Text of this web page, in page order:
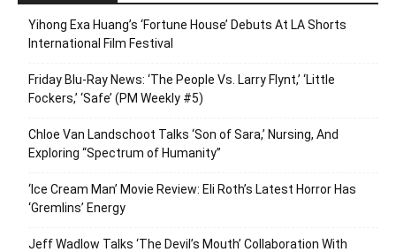
Yihong Exa Huang’s ‘Fortune House’ Debuts At LA Shorts
International Film Festival
Friday Blu-Ray News: ‘The People Vs. Larry Flynt,’ ‘Little
Fockers,’ ‘Safe’ (PM Weekly #5)
Chloe Van Landschoot Talks ‘Son of Sara,’ Nursing, And
Exploring “Spectrum of Humanity”
‘Ice Cream Man’ Movie Review: Eli Roth’s Latest Horror Has
‘Gremlins’ Energy
Jeff Wadlow Talks ‘The Devil’s Mouth’ Collaboration With